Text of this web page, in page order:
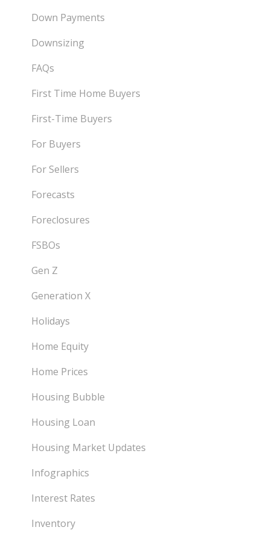
Down Payments
Downsizing
FAQs
First Time Home Buyers
First-Time Buyers
For Buyers
For Sellers
Forecasts
Foreclosures
FSBOs
Gen Z
Generation X
Holidays
Home Equity
Home Prices
Housing Bubble
Housing Loan
Housing Market Updates
Infographics
Interest Rates
Inventory